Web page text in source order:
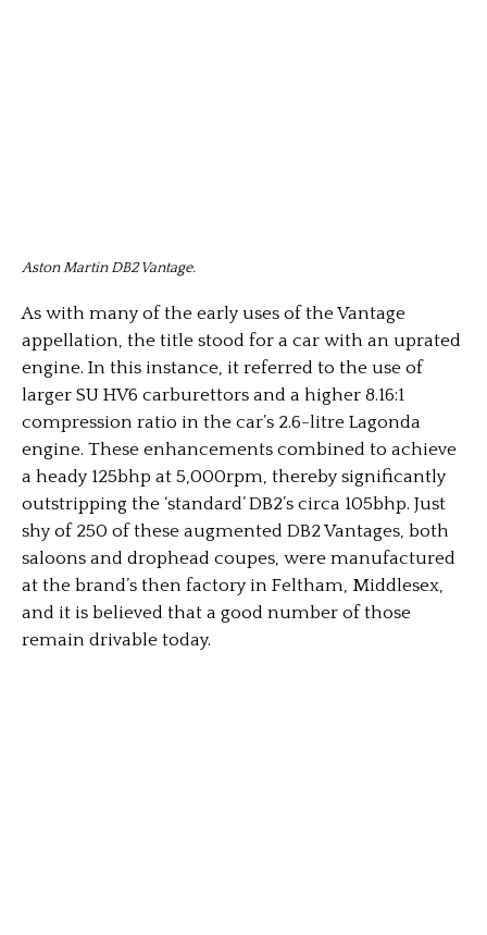
Aston Martin DB2 Vantage.
As with many of the early uses of the Vantage
appellation, the title stood for a car with an uprated
engine. In this instance, it referred to the use of
larger SU HV6 carburettors and a higher 8.16:1
compression ratio in the car’s 2.6-litre Lagonda
engine. These enhancements combined to achieve
a heady 125bhp at 5,000rpm, thereby significantly
outstripping the ‘standard’ DB2’s circa 105bhp. Just
shy of 250 of these augmented DB2 Vantages, both
saloons and drophead coupes, were manufactured
at the brand’s then factory in Feltham, Middlesex,
and it is believed that a good number of those
remain drivable today.